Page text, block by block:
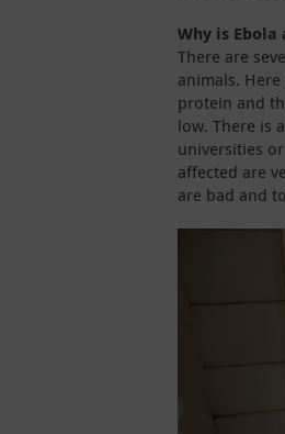
Why is Ebola
There are
animals.
protein and
low. There is
universities
affected are
are bad and